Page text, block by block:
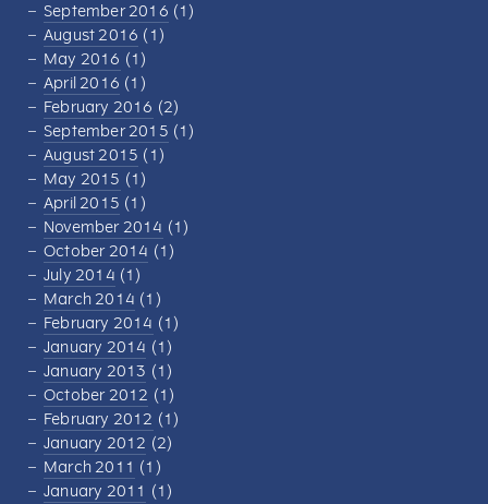
September 2016 (1)
August 2016 (1)
May 2016 (1)
April 2016 (1)
February 2016 (2)
September 2015 (1)
August 2015 (1)
May 2015 (1)
April 2015 (1)
November 2014 (1)
October 2014 (1)
July 2014 (1)
March 2014 (1)
February 2014 (1)
January 2014 (1)
January 2013 (1)
October 2012 (1)
February 2012 (1)
January 2012 (2)
March 2011 (1)
January 2011 (1)